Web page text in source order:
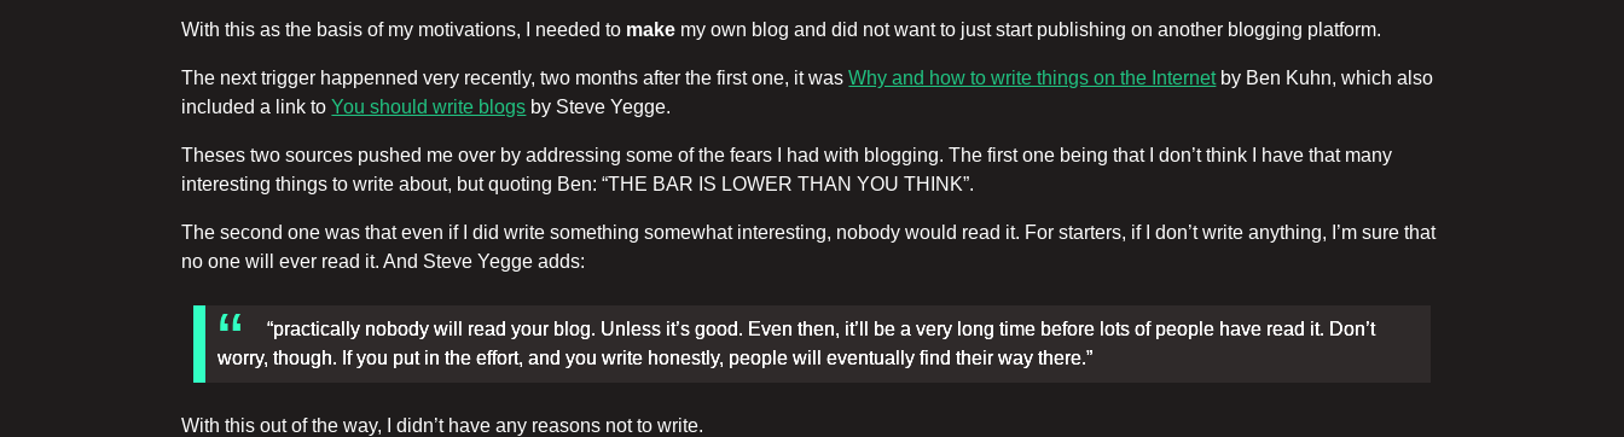
With this as the basis of my motivations, I needed to make my own blog and did not want to just start publishing on another blogging platform.
The next trigger happenned very recently, two months after the first one, it wasWhy and how to write things on the Internetby Ben Kuhn, which also
included a link toYou should write blogs by Steve Yegge.
Theses two sources pushed me over by addressing some of the fears I had with blogging. The first one being that I don’t think I have that many
interesting things to write about, but quoting Ben: “THE BAR IS LOWER THAN YOU THINK”.
The second one was that even if I did write something somewhat interesting, nobody would read it. For starters, if I don’t write anything, I’m sure that
no one will ever read it. And Steve Yegge adds:
“practically nobody will read your blog. Unless it’s good. Even then, it’ll be a very long time before lots of people have read it. Don’t
worry, though. If you put in the effort, and you write honestly, people will eventually find their way there.”
With this out of the way, I didn’t have any reasons not to write.